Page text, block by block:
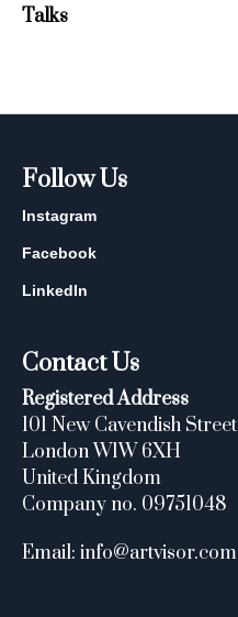
Talks
Follow Us
Instagram
Facebook
LinkedIn
Contact Us
Registered Address
101 New Cavendish Street
London W1W 6XH
United Kingdom
Company no. 09751048
Email: info@artvisor.com